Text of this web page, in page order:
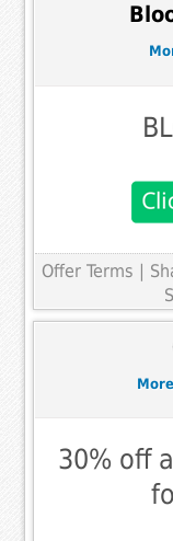
Offer Terms |
30% off